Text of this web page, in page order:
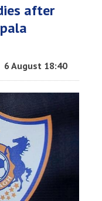
after
6 August 18:40